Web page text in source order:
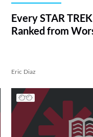
Every STAR
Ranked from
Eric Diaz